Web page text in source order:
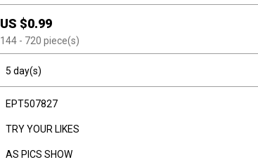
US $0.99
144- 720 piece(s)
5 day(s)
EPT507827
TRY YOUR LIKES
AS PICS SHOW